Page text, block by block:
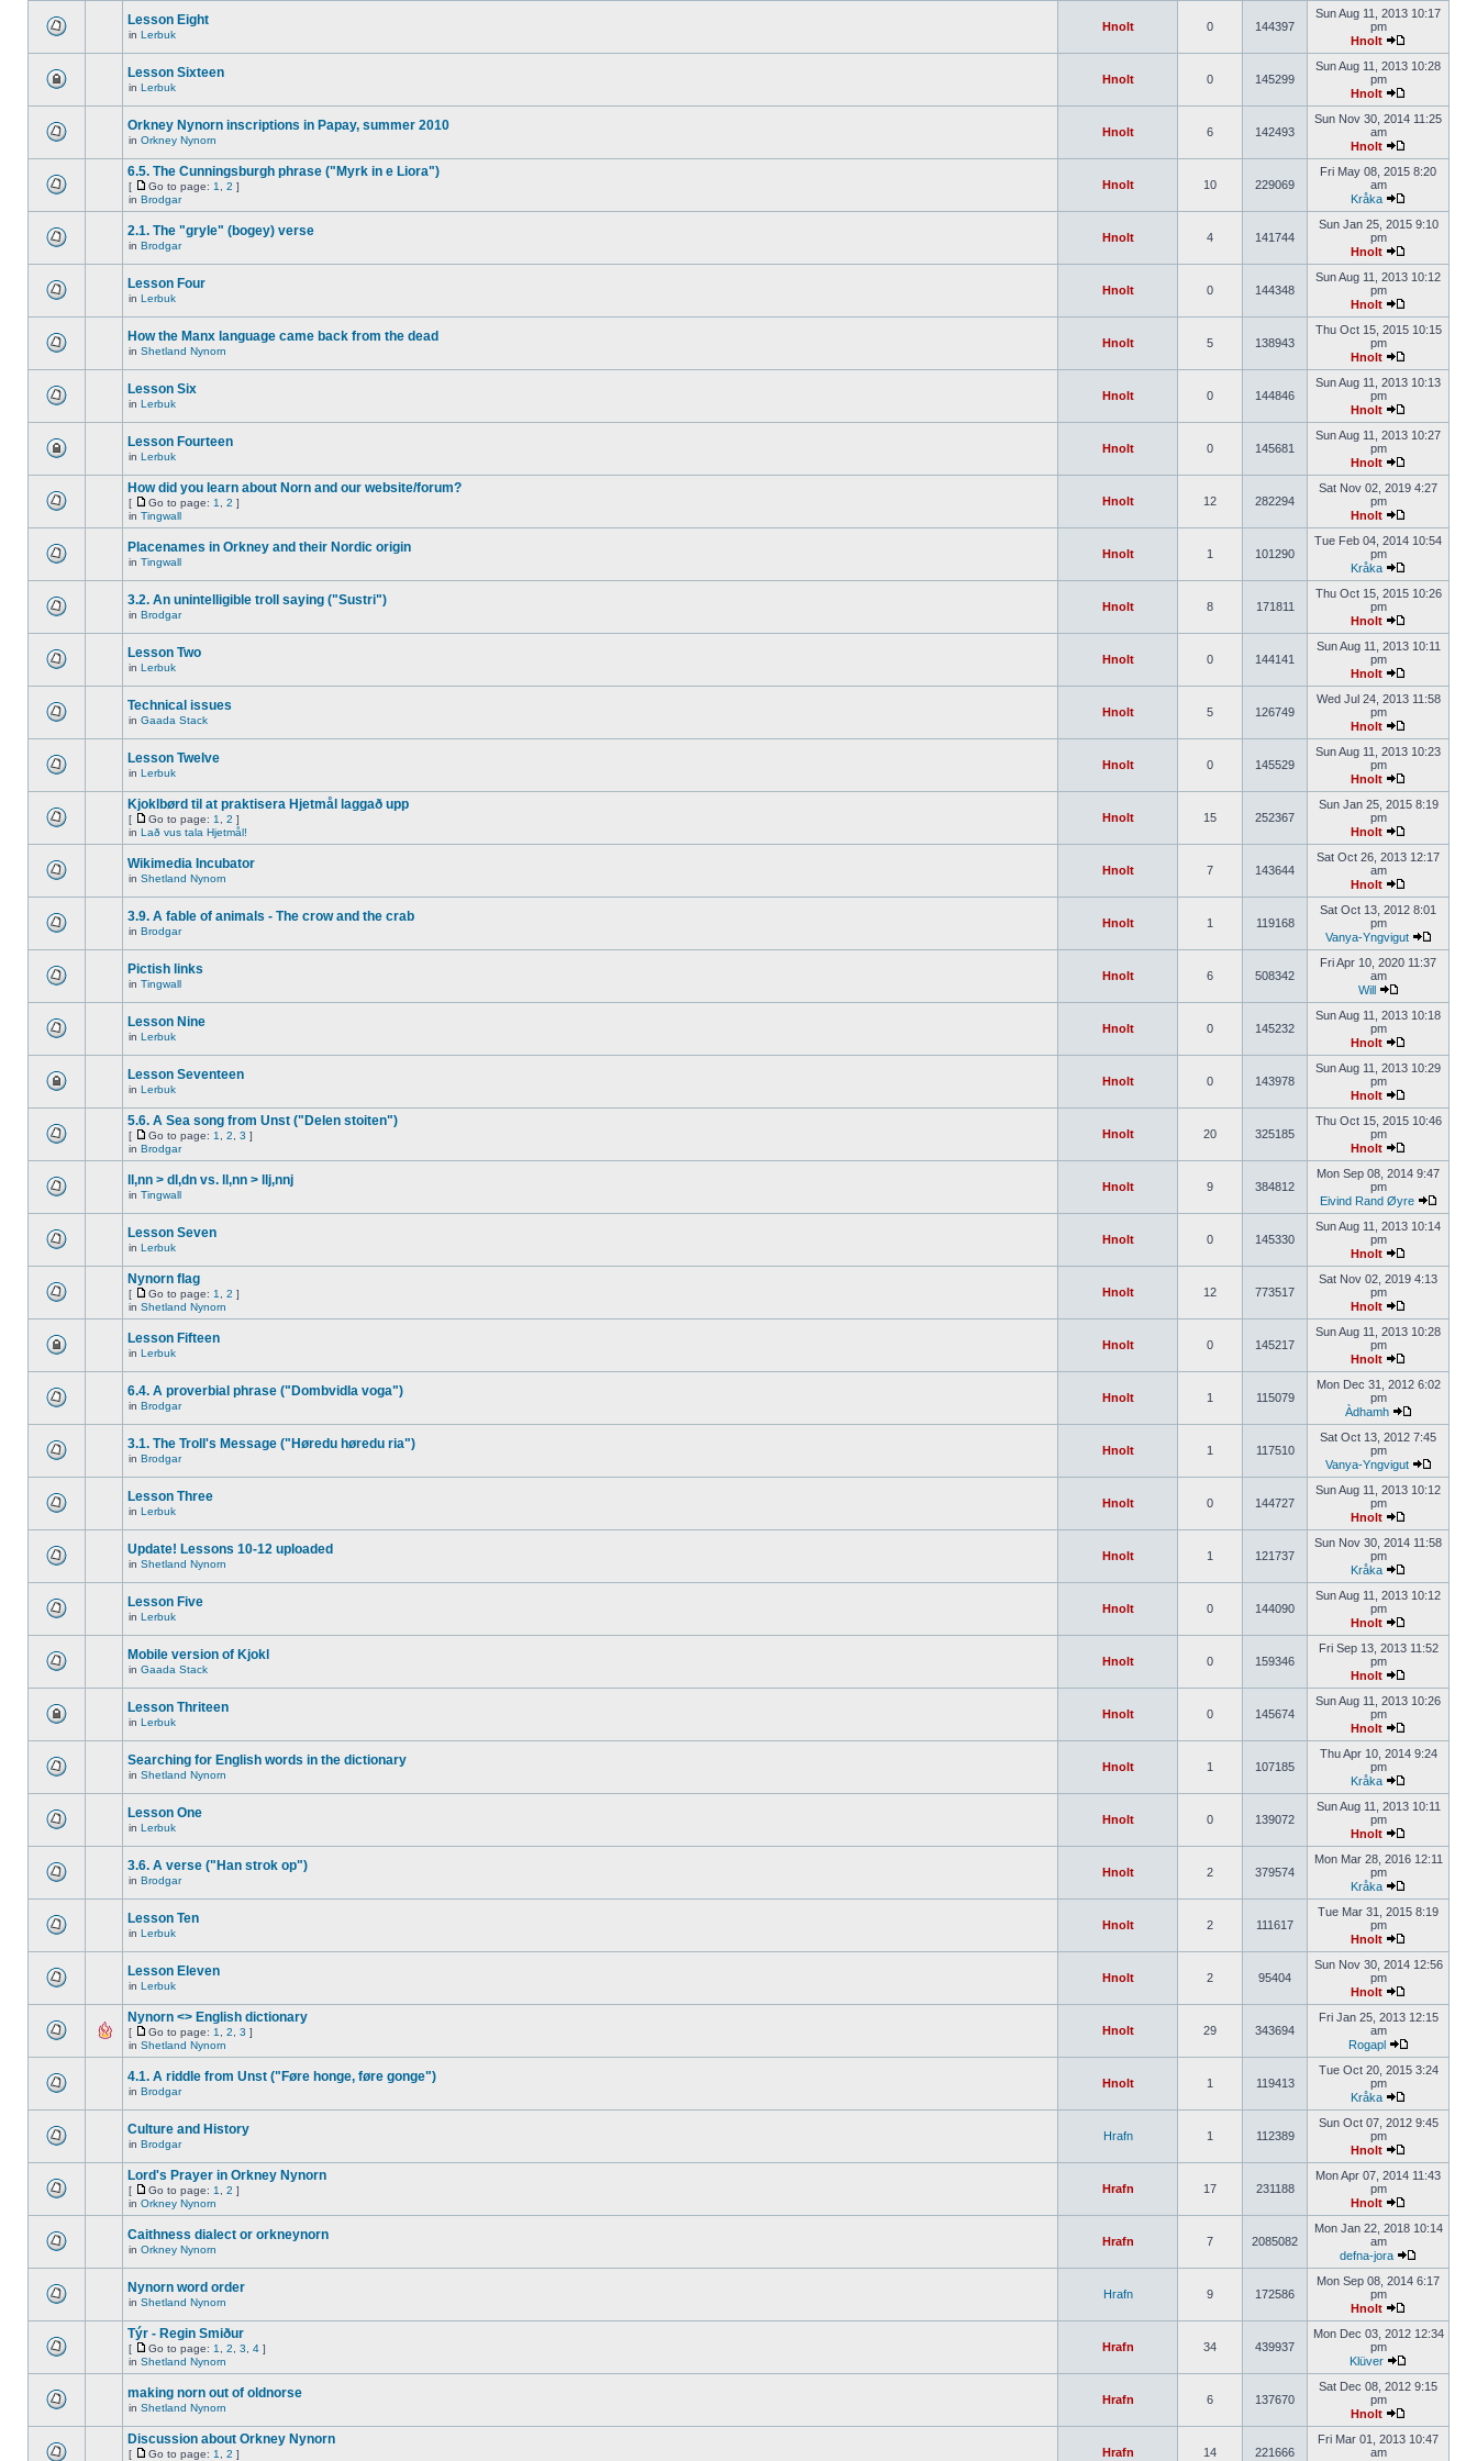
Lesson Eight
in Lerbuk
Hnolt 0 144397
Sun Aug 11, 2013 10:17
pm
Hnolt
Lesson Sixteen
in Lerbuk
Hnolt 0 145299
Sun Aug 11, 2013 10:28
pm
Hnolt
Orkney Nynorn inscriptions in Papay, summer 2010
in Orkney Nynorn
Hnolt 6 142493
Sun Nov 30, 2014 11:25
am
Hnolt
6.5. The Cunningsburgh phrase ("Myrk in e Liora")
[ Go to page: 1 2 ]
in Brodgar
Hnolt 10 229069
Fri May 08, 2015 8:20
am
Kråka
2.1. The "gryle" (bogey) verse
in Brodgar
Hnolt 4 141744
Sun Jan 25, 2015 9:10
pm
Hnolt
Lesson Four
in Lerbuk
Hnolt 0 144348
Sun Aug 11, 2013 10:12
pm
Hnolt
How the Manx language came back from the dead
in Shetland Nynorn
Hnolt 5 138943
Thu Oct 15, 2015 10:15
pm
Hnolt
Lesson Six
in Lerbuk
Hnolt 0 144846
Sun Aug 11, 2013 10:13
pm
Hnolt
Lesson Fourteen
in Lerbuk
Hnolt 0 145681
Sun Aug 11, 2013 10:27
pm
Hnolt
How did you learn about Norn and our website/forum?
[ Go to page: 1 2 ]
in Tingwall
Hnolt 12 282294
Sat Nov 02, 2019 4:27
pm
Hnolt
Placenames in Orkney and their Nordic origin
in Tingwall
Hnolt 1 101290
Tue Feb 04, 2014 10:54
pm
Kråka
3.2. An unintelligible troll saying ("Sustri")
in Brodgar
Hnolt 8 171811
Thu Oct 15, 2015 10:26
pm
Hnolt
Lesson Two
in Lerbuk
Hnolt 0 144141
Sun Aug 11, 2013 10:11
pm
Hnolt
Technical issues
in Gaada Stack
Hnolt 5 126749
Wed Jul 24, 2013 11:58
pm
Hnolt
Lesson Twelve
in Lerbuk
Hnolt 0 145529
Sun Aug 11, 2013 10:23
pm
Hnolt
Kjoklbørd til at praktisera Hjetmål laggað upp
[ Go to page: 1 2 ]
in Lað vus tala Hjetmål!
Hnolt 15 252367
Sun Jan 25, 2015 8:19
pm
Hnolt
Wikimedia Incubator
in Shetland Nynorn
Hnolt 7 143644
Sat Oct 26, 2013 12:17
am
Hnolt
3.9. A fable of animals - The crow and the crab
in Brodgar
Hnolt 1 119168
Sat Oct 13, 2012 8:01
pm
Vanya-Yngvigut
Pictish links
in Tingwall
Hnolt 6 508342
Fri Apr 10, 2020 11:37
am
Will
Lesson Nine
in Lerbuk
Hnolt 0 145232
Sun Aug 11, 2013 10:18
pm
Hnolt
Lesson Seventeen
in Lerbuk
Hnolt 0 143978
Sun Aug 11, 2013 10:29
pm
Hnolt
5.6. A Sea song from Unst ("Delen stoiten")
[ Go to page: 1 2 3 ]
in Brodgar
Hnolt 20 325185
Thu Oct 15, 2015 10:46
pm
Hnolt
ll,nn > dl,dn vs. ll,nn > llj,nnj
in Tingwall
Hnolt 9 384812
Mon Sep 08, 2014 9:47
pm
Eivind Rand Øyre
Lesson Seven
in Lerbuk
Hnolt 0 145330
Sun Aug 11, 2013 10:14
pm
Hnolt
Nynorn flag
[ Go to page: 1 2 ]
in Shetland Nynorn
Hnolt 12 773517
Sat Nov 02, 2019 4:13
pm
Hnolt
Lesson Fifteen
in Lerbuk
Hnolt 0 145217
Sun Aug 11, 2013 10:28
pm
Hnolt
6.4. A proverbial phrase ("Dombvidla voga")
in Brodgar
Hnolt 1 115079
Mon Dec 31, 2012 6:02
pm
Àdhamh
3.1. The Troll's Message ("Høredu høredu ria")
in Brodgar
Hnolt 1 117510
Sat Oct 13, 2012 7:45
pm
Vanya-Yngvigut
Lesson Three
in Lerbuk
Hnolt 0 144727
Sun Aug 11, 2013 10:12
pm
Hnolt
Update! Lessons 10-12 uploaded
in Shetland Nynorn
Hnolt 1 121737
Sun Nov 30, 2014 11:58
pm
Kråka
Lesson Five
in Lerbuk
Hnolt 0 144090
Sun Aug 11, 2013 10:12
pm
Hnolt
Mobile version of Kjokl
in Gaada Stack
Hnolt 0 159346
Fri Sep 13, 2013 11:52
pm
Hnolt
Lesson Thriteen
in Lerbuk
Hnolt 0 145674
Sun Aug 11, 2013 10:26
pm
Hnolt
Searching for English words in the dictionary
in Shetland Nynorn
Hnolt 1 107185
Thu Apr 10, 2014 9:24
pm
Kråka
Lesson One
in Lerbuk
Hnolt 0 139072
Sun Aug 11, 2013 10:11
pm
Hnolt
3.6. A verse ("Han strok op")
in Brodgar
Hnolt 2 379574
Mon Mar 28, 2016 12:11
pm
Kråka
Lesson Ten
in Lerbuk
Hnolt 2 111617
Tue Mar 31, 2015 8:19
pm
Hnolt
Lesson Eleven
in Lerbuk
Hnolt 2 95404
Sun Nov 30, 2014 12:56
pm
Hnolt
Nynorn <> English dictionary
[ Go to page: 1 2 3 ]
in Shetland Nynorn
Hnolt 29 343694
Fri Jan 25, 2013 12:15
am
Rogapl
4.1. A riddle from Unst ("Føre honge, føre gonge")
in Brodgar
Hnolt 1 119413
Tue Oct 20, 2015 3:24
pm
Kråka
Culture and History
in Brodgar
Hrafn 1 112389
Sun Oct 07, 2012 9:45
pm
Hnolt
Lord's Prayer in Orkney Nynorn
[ Go to page: 1 2 ]
in Orkney Nynorn
Hrafn 17 231188
Mon Apr 07, 2014 11:43
pm
Hnolt
Caithness dialect or orkneynorn
in Orkney Nynorn
Hrafn 7 2085082
Mon Jan 22, 2018 10:14
am
defna-jora
Nynorn word order
in Shetland Nynorn
Hrafn 9 172586
Mon Sep 08, 2014 6:17
pm
Hnolt
Týr - Regin Smiður
[ Go to page: 1 2 3 4 ]
in Shetland Nynorn
Hrafn 34 439937
Mon Dec 03, 2012 12:34
pm
Klüver
making norn out of oldnorse
in Shetland Nynorn
Hrafn 6 137670
Sat Dec 08, 2012 9:15
pm
Hnolt
Discussion about Orkney Nynorn
[ Go to page: 1 2 ] Hrafn 14 221666
Fri Mar 01, 2013 10:47
am